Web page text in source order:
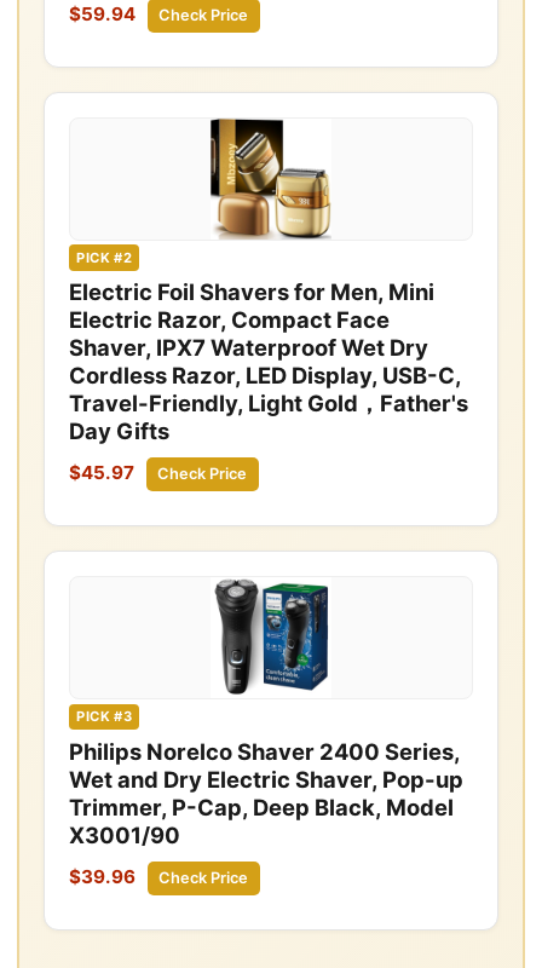
$59.94 Check Price
PICK #2
Electric Foil Shavers for Men, Mini
Electric Razor, Compact Face
Shaver, IPX7 Waterproof Wet Dry
Cordless Razor, LED Display, USB-C,
Travel-Friendly, Light Gold，Father's
Day Gifts
$45.97 Check Price
PICK #3
Philips Norelco Shaver 2400 Series,
Wet and Dry Electric Shaver, Pop-up
Trimmer, P-Cap, Deep Black, Model
X3001/90
$39.96 Check Price